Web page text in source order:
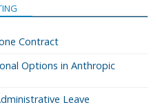
Contract
Options in Anthropic
Leave